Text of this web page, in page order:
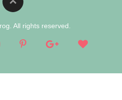
All rights reserved.